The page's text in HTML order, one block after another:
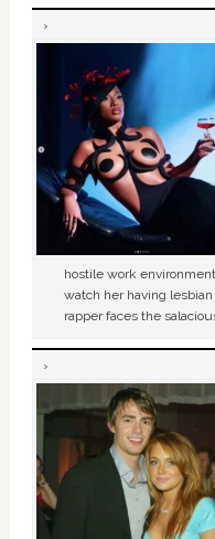
hostile work
watch her having lesbian
rapper faces the